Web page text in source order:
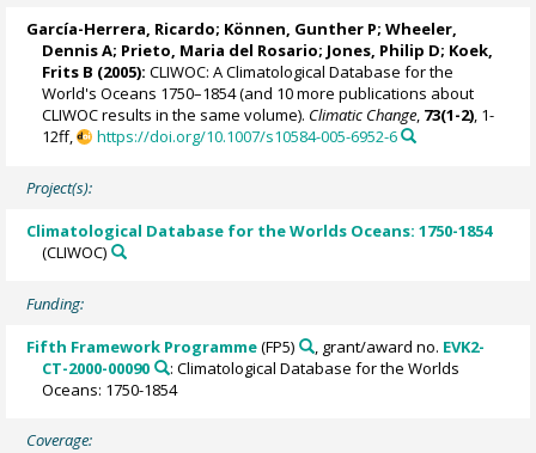
García-Herrera, Ricardo; Können, Gunther P;Wheeler,
Dennis A; Prieto, Maria del Rosario; Jones, Philip D; Koek,
Frits B (2005): CLIWOC: A Climatological Database for the
World's Oceans 1750–1854 (and 10 more publications about
CLIWOC results in the same volume). Climatic Change, 73(1-2), 1-
12ff,
https://doi.org/10.1007/s10584-005-6952-6
Project(s):
Climatological Database for the Worlds Oceans: 1750-1854
(CLIWOC)
Funding:
Fifth Framework Programme(FP5) , grant/award no. EVK2-
CT-2000-00090
: Climatological Database for the Worlds
Oceans: 1750-1854
Coverage: